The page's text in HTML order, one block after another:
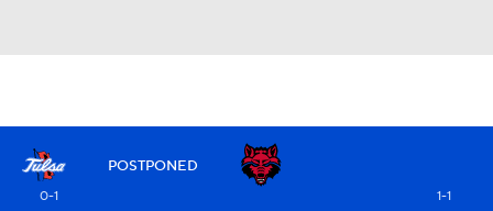
POSTPONED
0-1 1-1